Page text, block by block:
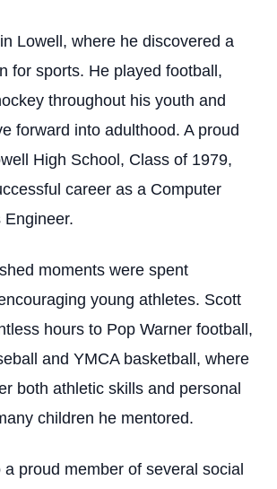
Lowell, where he discovered a
for sports. He played football,
throughout his youth and
forward into adulthood. A proud
High School, Class of 1979,
career as a Computer
Engineer.
moments were spent
young athletes. Scott
hours to Pop Warner football,
and YMCA basketball, where
both athletic skills and personal
children he mentored.
proud member of several social